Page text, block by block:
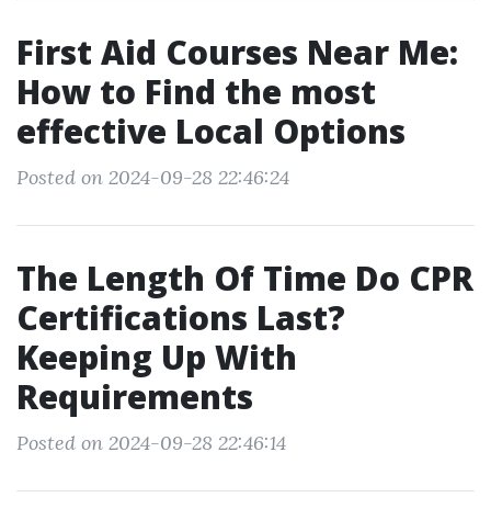
First Aid Courses Near Me:
How to Find the most
effective Local Options
Posted on 2024-09-28 22:46:24
The Length Of Time Do CPR
Certifications Last?
Keeping Up With
Requirements
Posted on 2024-09-28 22:46:14